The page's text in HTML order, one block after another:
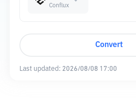
Conflux
Convert
Last updated: 2026/08/08 17:00